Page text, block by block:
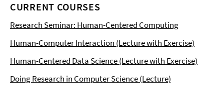
CURRENT COURSES
Research Seminar: Human-Centered Computing
Human-Computer Interaction (Lecture with Exercise)
Human-Centered Data Science (Lecture with Exercise)
Doing Research in Computer Science (Lecture)